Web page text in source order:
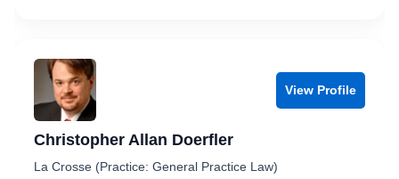
View Profile
Christopher Allan Doerfler
La Crosse (Practice: General Practice Law)